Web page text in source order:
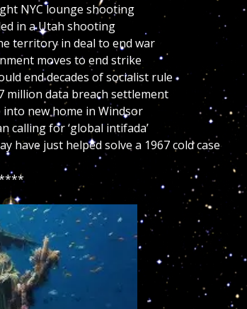
NYC lounge shooting
in a Utah shooting
territory in deal to end war
moves to end strike
end decades of socialist rule
million data breach settlement
into new home in Windsor
for ‘global intifada’
have just helped solve a 1967 cold case